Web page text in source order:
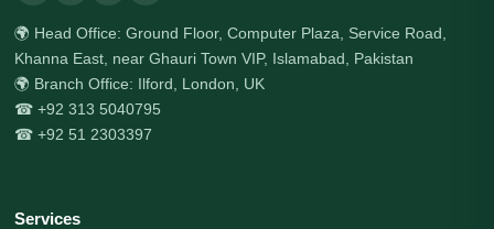
🌍 Head Office: Ground Floor, Computer Plaza, Service Road,
Khanna East, near Ghauri Town VIP, Islamabad, Pakistan
🌍 Branch Office: Ilford, London, UK
☎ +92 313 5040795
☎ +92 51 2303397
Services